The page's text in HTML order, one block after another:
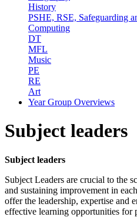
History
PSHE, RSE, Safeguarding
Computing
DT
MFL
Music
PE
RE
Art
Year Group Overviews
Subject leaders
Subject leaders
Subject Leaders are crucial to the
and sustaining improvement in
offer the leadership, expertise and
effective learning opportunities for